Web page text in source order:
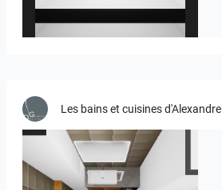
23-030409 bnr. 12
Les bains et cuisines d'Alexandre